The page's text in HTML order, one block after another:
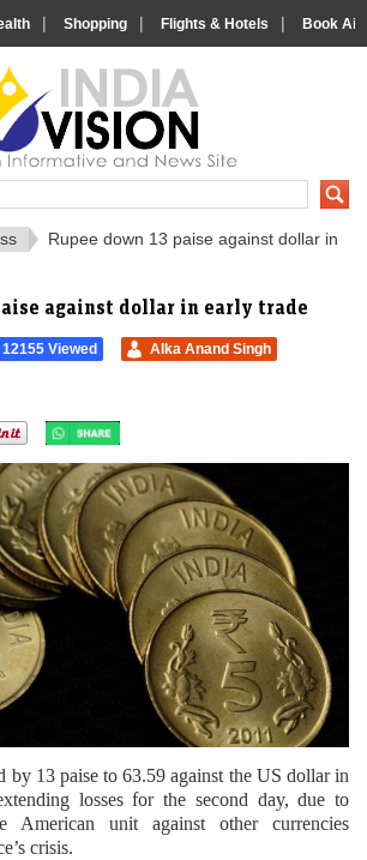
| Shopping | Flights & Hotels | Book
India News and Information Portal
Rupee down 13 paise against dollar in
against dollar in early trade
12155 Viewed Alka Anand Singh
by 13 paise to 63.59 against the US dollar in
losses for the second day, due to
American unit against other currencies
crisis.